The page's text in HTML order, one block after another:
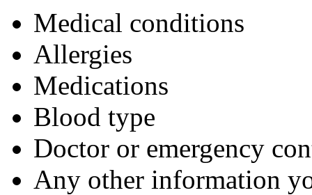
Medical conditions
Allergies
Medications
Blood type
Doctor or emergency
Any other information